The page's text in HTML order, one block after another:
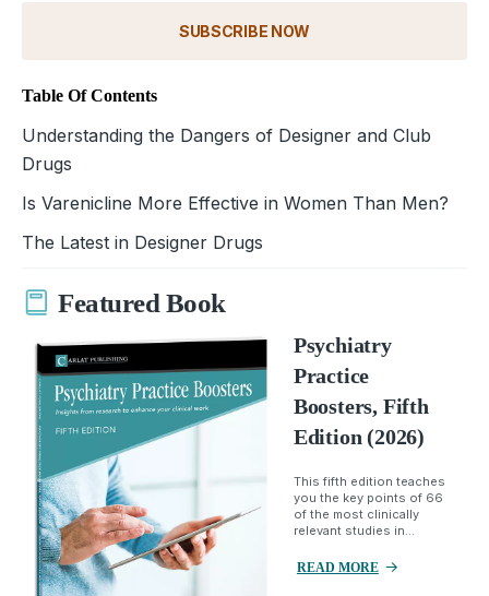
SUBSCRIBE NOW
Table Of Contents
Understanding the Dangers of Designer and Club
Drugs
Is Varenicline More Effective in Women Than Men?
The Latest in Designer Drugs
Featured Book
Psychiatry
Practice
Boosters, Fifth
Edition (2026)
This fifth edition teaches
you the key points of 66
of the most clinically
relevant studies in...
READ MORE